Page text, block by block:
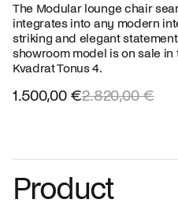
The Modular lounge chair
integrates into any modern
striking and elegant
showroom model is on sale in
Kvadrat Tonus 4.
1.500,00 €2.820,00 €
Product